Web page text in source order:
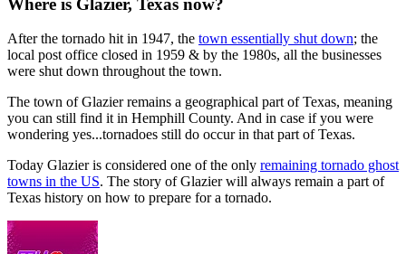
After the tornado hit in 1947, the town essentially shut down; the
local post office closed in 1959 & by the 1980s, all the businesses
were shut down throughout the town.
The town of Glazier remains a geographical part of Texas, meaning
you can still find it in Hemphill County. And in case if you were
wondering yes...tornadoes still do occur in that part of Texas.
Today Glazier is considered one of the only remaining tornado ghost
towns in the US. The story of Glazier will always remain a part of
Texas history on how to prepare for a tornado.